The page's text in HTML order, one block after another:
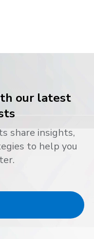
our latest
share insights,
to help you